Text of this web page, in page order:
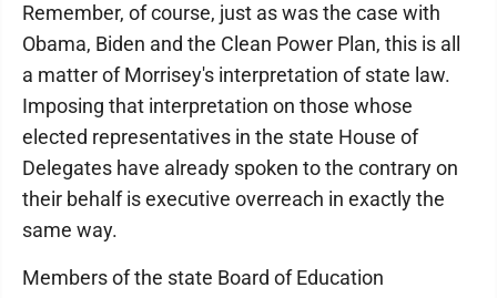
Remember, of course, just as was the case with
Obama, Biden and the Clean Power Plan, this is all
a matter of Morrisey's interpretation of state law.
Imposing that interpretation on those whose
elected representatives in the state House of
Delegates have already spoken to the contrary on
their behalf is executive overreach in exactly the
same way.
Members of the state Board of Education